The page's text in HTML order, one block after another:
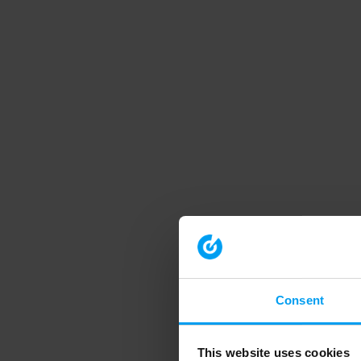
Consent
This website uses cookies